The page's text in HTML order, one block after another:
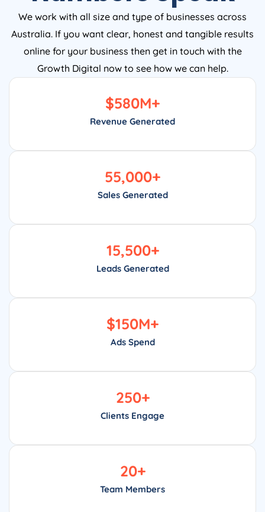
We work with all size and type of businesses across
Australia. If you want clear, honest and tangible results
online for your business then get in touch with the
Growth Digital now to see how we can help.
Revenue Generated
$580M+
Sales Generated
55,000+
Leads Generated
15,500+
Ads Spend
$150M+
Clients Engage
250+
Team Members
20+